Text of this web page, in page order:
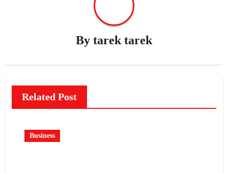
By tarek tarek
Related Post
Business